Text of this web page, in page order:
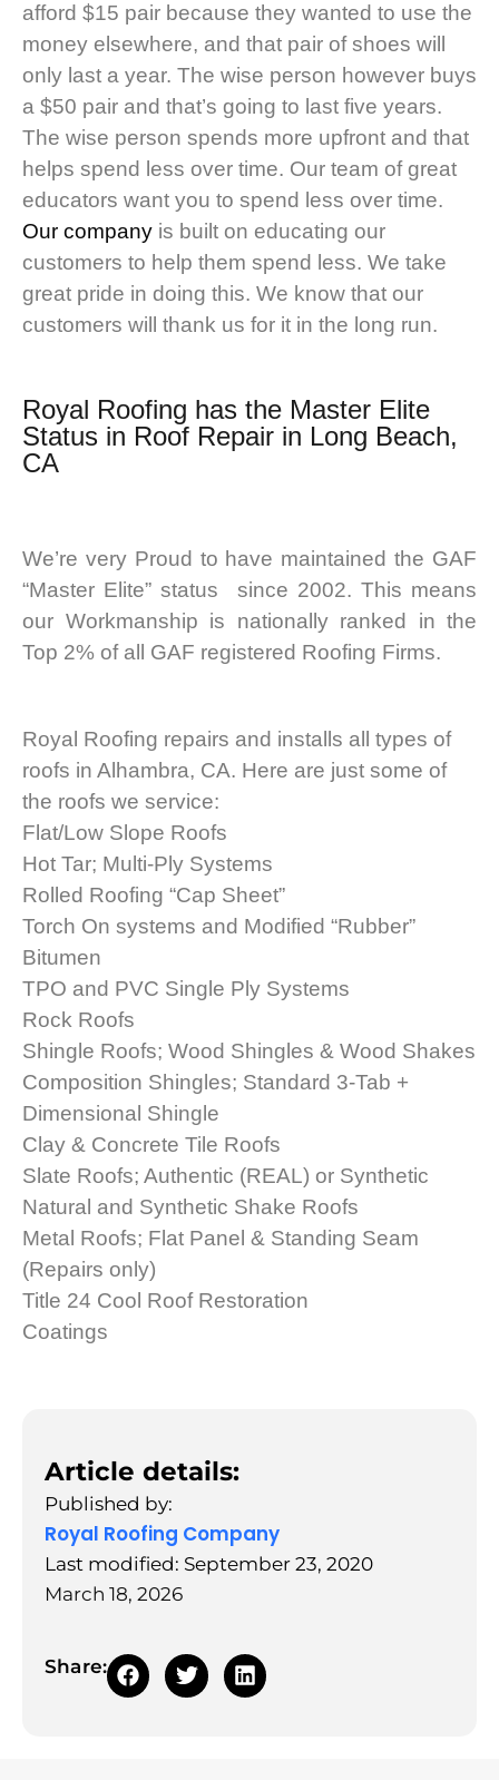
afford $15 pair because they wanted to use the
money elsewhere, and that pair of shoes will
only last a year. The wise person however buys
a $50 pair and that’s going to last five years.
The wise person spends more upfront and that
helps spend less over time. Our team of great
educators want you to spend less over time.
Our company is built on educating our
customers to help them spend less. We take
great pride in doing this. We know that our
customers will thank us for it in the long run.
Royal Roofing has the Master Elite
Status in Roof Repair in Long Beach,
CA
We’re very Proud to have maintained the GAF
“Master Elite” status since 2002. This means
our Workmanship is nationally ranked in the
Top 2% of all GAF registered Roofing Firms.
Royal Roofing repairs and installs all types of
roofs in Alhambra, CA. Here are just some of
the roofs we service:
Flat/Low Slope Roofs
Hot Tar; Multi-Ply Systems
Rolled Roofing “Cap Sheet”
Torch On systems and Modified “Rubber”
Bitumen
TPO and PVC Single Ply Systems
Rock Roofs
Shingle Roofs; Wood Shingles & Wood Shakes
Composition Shingles; Standard 3-Tab +
Dimensional Shingle
Clay & Concrete Tile Roofs
Slate Roofs; Authentic (REAL) or Synthetic
Natural and Synthetic Shake Roofs
Metal Roofs; Flat Panel & Standing Seam
(Repairs only)
Title 24 Cool Roof Restoration
Coatings
Article details:
Published by:
Royal Roofing Company
Last modified: September 23, 2020
March 18, 2026
Share: